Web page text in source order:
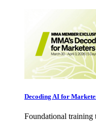
Decoding AI for
Foundational training